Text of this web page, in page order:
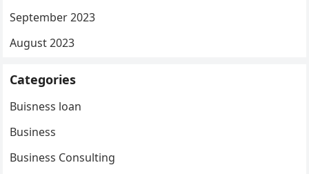
September 2023
August 2023
Categories
Buisness loan
Business
Business Consulting